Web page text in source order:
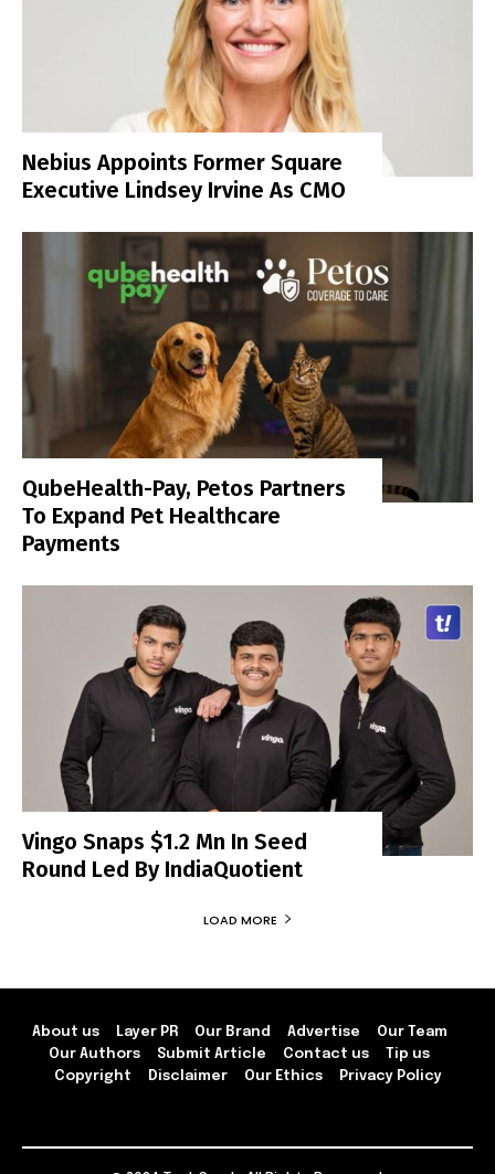
Nebius Appoints Former Square
Executive Lindsey Irvine As CMO
QubeHealth-Pay, Petos Partners
To Expand Pet Healthcare
Payments
Vingo Snaps $1.2 Mn In Seed
Round Led By IndiaQuotient
LOAD MORE
About us Layer PR Our Brand Advertise
Our Team
Our Authors
Submit Article Contact us
Tip us
Copyright
Disclaimer Our Ethics Privacy Policy